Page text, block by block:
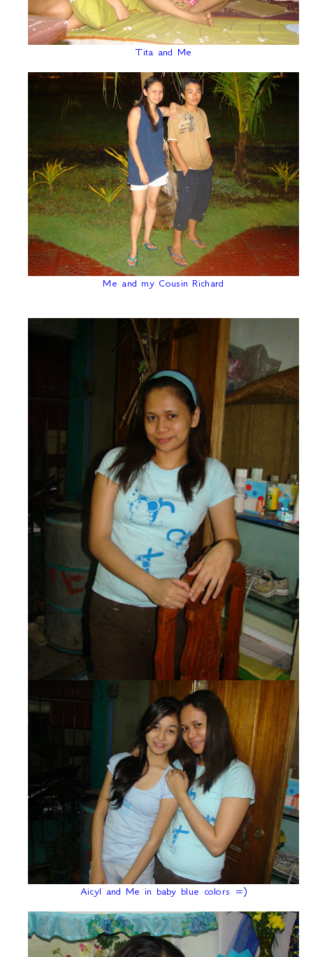
Tita and Me
Me and my Cousin Richard
Aicyl and Me in baby blue colors =)